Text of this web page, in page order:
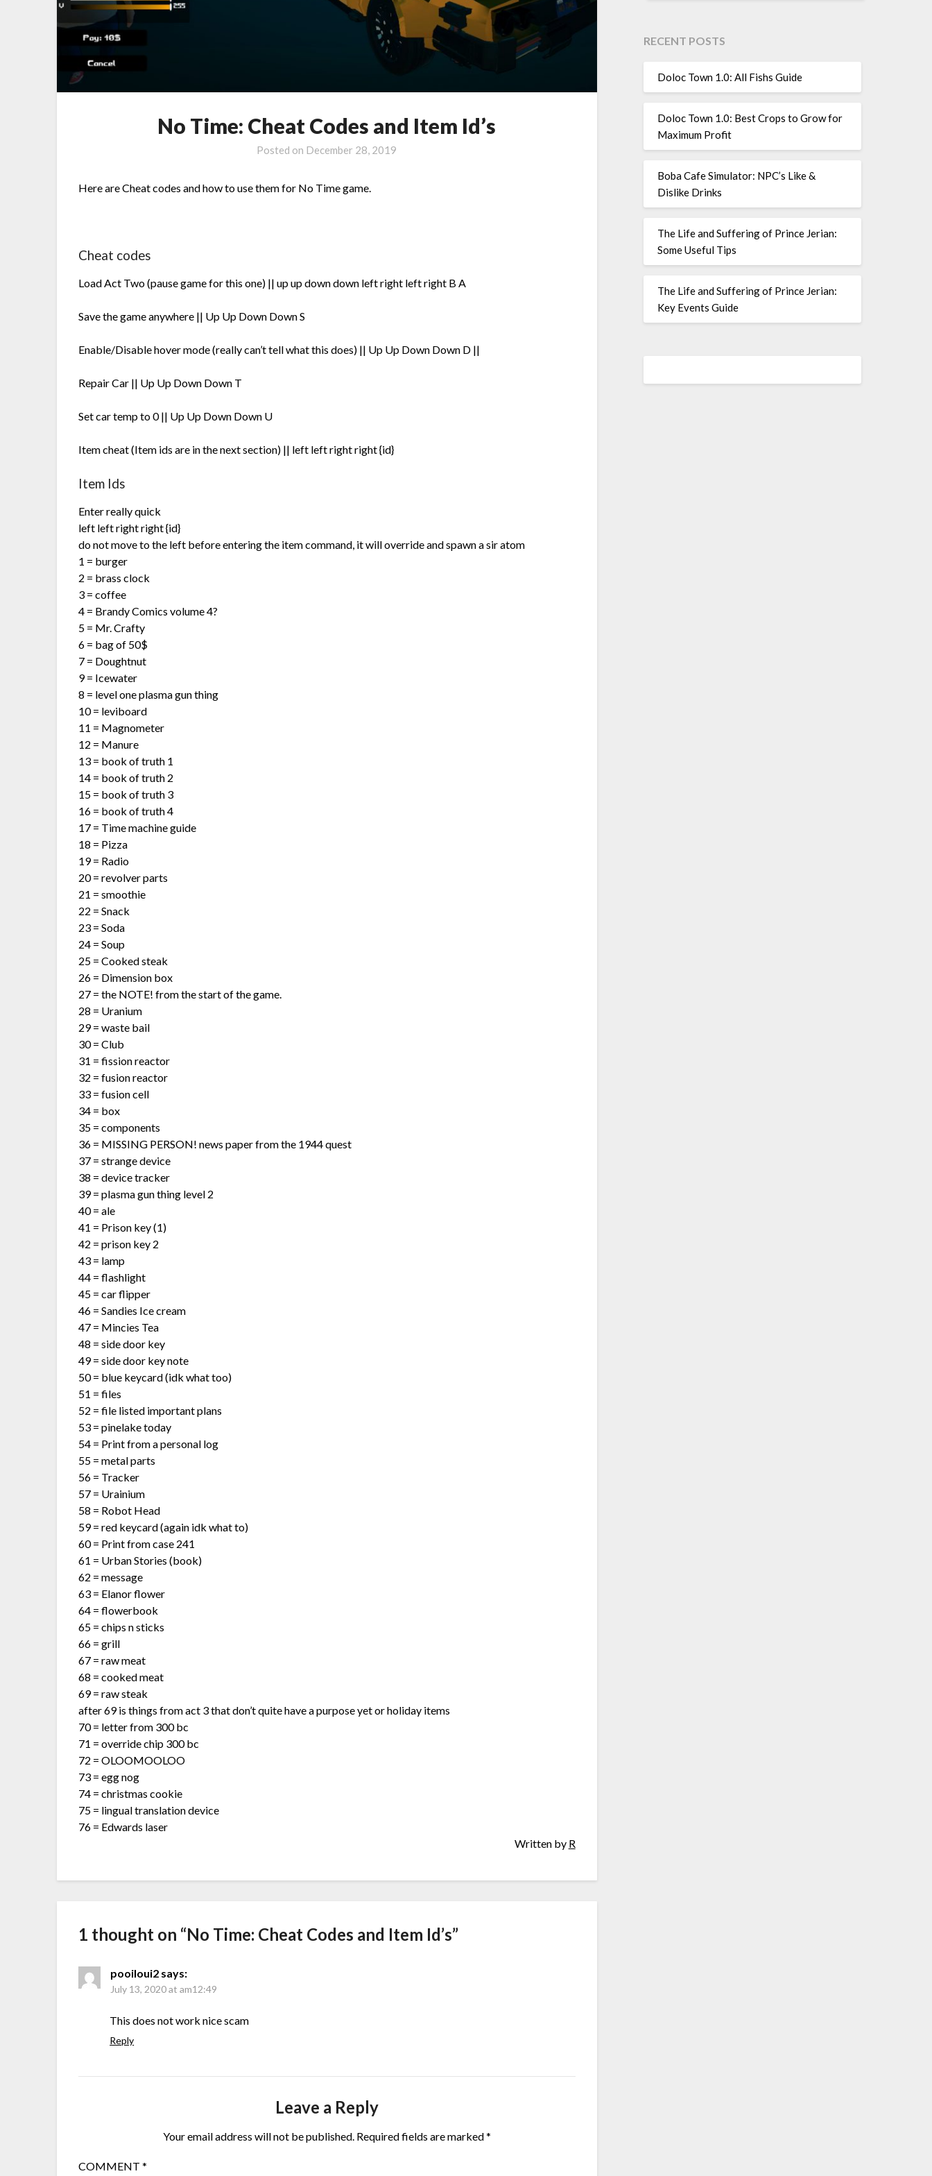
No Time: Cheat Codes and Item Id’s
Posted on December 28, 2019
Here are Cheat codes and how to use them for No Time game.
Cheat codes
Load Act Two (pause game for this one) || up up down down left right left right B A
Save the game anywhere || Up Up Down Down S
Enable/Disable hover mode (really can’t tell what this does) || Up Up Down Down D ||
Repair Car || Up Up Down Down T
Set car temp to 0 || Up Up Down Down U
Item cheat (Item ids are in the next section) || left left right right {id}
Item Ids
Enter really quick
left left right right {id}
do not move to the left before entering the item command, it will override and spawn a sir atom
1 = burger
2 = brass clock
3 = coffee
4 = Brandy Comics volume 4?
5 = Mr. Crafty
6 = bag of 50$
7 = Doughtnut
9 = Icewater
8 = level one plasma gun thing
10 = leviboard
11 = Magnometer
12 = Manure
13 = book of truth 1
14 = book of truth 2
15 = book of truth 3
16 = book of truth 4
17 = Time machine guide
18 = Pizza
19 = Radio
20 = revolver parts
21 = smoothie
22 = Snack
23 = Soda
24 = Soup
25 = Cooked steak
26 = Dimension box
27 = the NOTE! from the start of the game.
28 = Uranium
29 = waste bail
30 = Club
31 = fission reactor
32 = fusion reactor
33 = fusion cell
34 = box
35 = components
36 = MISSING PERSON! news paper from the 1944 quest
37 = strange device
38 = device tracker
39 = plasma gun thing level 2
40 = ale
41 = Prison key (1)
42 = prison key 2
43 = lamp
44 = flashlight
45 = car flipper
46 = Sandies Ice cream
47 = Mincies Tea
48 = side door key
49 = side door key note
50 = blue keycard (idk what too)
51 = files
52 = file listed important plans
53 = pinelake today
54 = Print from a personal log
55 = metal parts
56 = Tracker
57 = Urainium
58 = Robot Head
59 = red keycard (again idk what to)
60 = Print from case 241
61 = Urban Stories (book)
62 = message
63 = Elanor flower
64 = flowerbook
65 = chips n sticks
66 = grill
67 = raw meat
68 = cooked meat
69 = raw steak
after 69 is things from act 3 that don’t quite have a purpose yet or holiday items
70 = letter from 300 bc
71 = override chip 300 bc
72 = OLOOMOOLOO
73 = egg nog
74 = christmas cookie
75 = lingual translation device
76 = Edwards laser
Written by R
1 thought on “No Time: Cheat Codes and Item Id’s”
pooiloui2 says:
July 13, 2020 at am12:49
This does not work nice scam
Reply
Leave a Reply
Your email address will not be published. Required fields are marked*
COMMENT*
RECENT POSTS
Doloc Town 1.0: All Fishs Guide
Doloc Town 1.0: Best Crops to Grow for
Maximum Profit
Boba Cafe Simulator: NPC’s Like &
Dislike Drinks
The Life and Suffering of Prince Jerian:
Some Useful Tips
The Life and Suffering of Prince Jerian:
Key Events Guide